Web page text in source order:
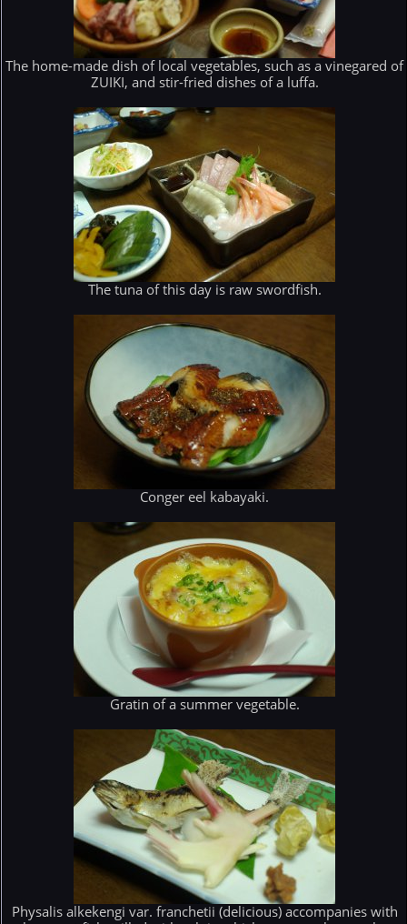
The home-made dish of local vegetables, such as a vinegared of
ZUIKI, and stir-fried dishes of a luffa.
The tuna of this day is raw swordfish.
Conger eel kabayaki.
Gratin of a summer vegetable.
Physalis alkekengi var. franchetii (delicious) accompanies with